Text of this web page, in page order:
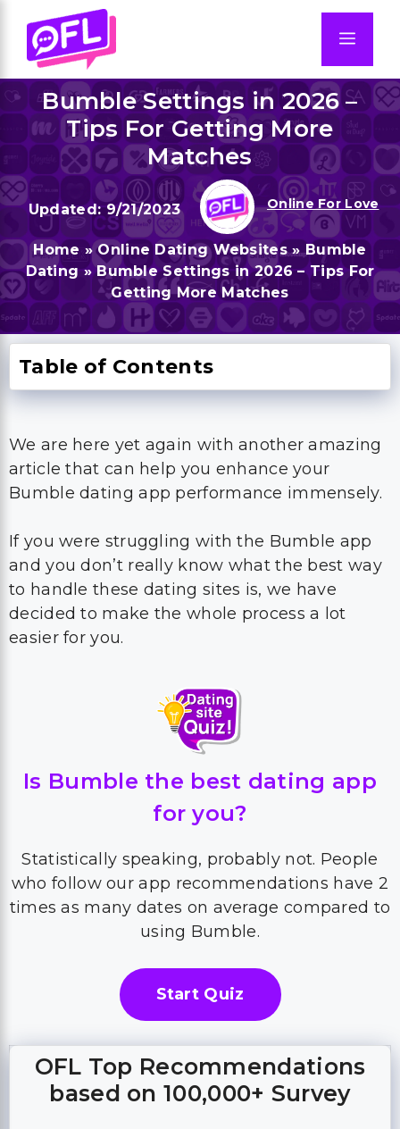
content
Bumble Settings in 2026 –
Tips For Getting More
Matches
9/21/2023 Online For Love
Home »Online Dating Websites»Bumble
Dating»Bumble Settings in 2026 – Tips For
Getting More Matches
Table of Contents
We are here yet again with another amazing
article that can help you enhance your
Bumble dating app performance immensely.
If you were struggling with the Bumble app
and you don’t really know what the best way
to handle these dating sites is, we have
decided to make the whole process a lot
easier for you.
Is Bumble the best dating app
for you?
Statistically speaking, probably not. People
who follow our app recommendations have 2
times as many dates on average compared to
using Bumble.
Start Quiz
OFL Top Recommendations
based on 100,000+ Survey